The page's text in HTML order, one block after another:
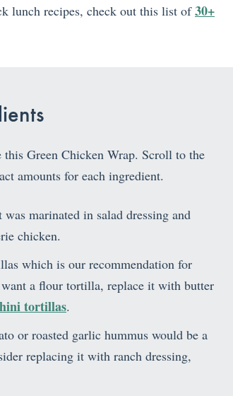
lunch recipes, check out this list of30+
Green Chicken Wrap. Scroll to the
amounts for each ingredient.
marinated in salad dressing and
chicken.
which is our recommendation for
a flour tortilla, replace it with butter
tortillas.
or roasted garlic hummus would be a
replacing it with ranch dressing,